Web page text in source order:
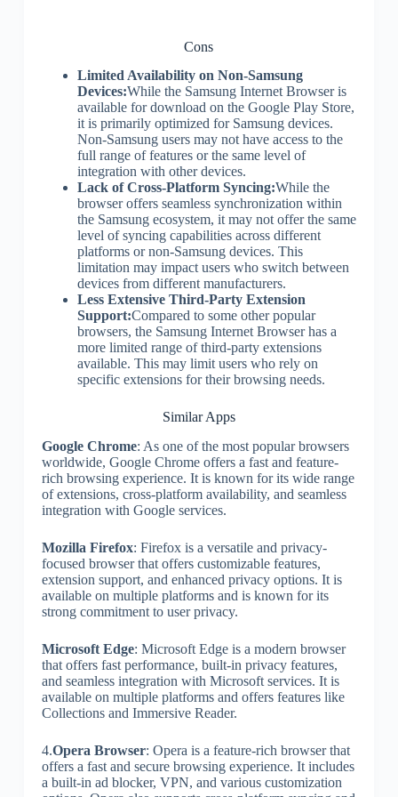
Cons
Limited Availability on Non-Samsung
Devices:While the Samsung Internet Browser is
available for download on the Google Play Store,
it is primarily optimized for Samsung devices.
Non-Samsung users may not have access to the
full range of features or the same level of
integration with other devices.
Lack of Cross-Platform Syncing:While the
browser offers seamless synchronization within
the Samsung ecosystem, it may not offer the same
level of syncing capabilities across different
platforms or non-Samsung devices. This
limitation may impact users who switch between
devices from different manufacturers.
Less Extensive Third-Party Extension
Support:Compared to some other popular
browsers, the Samsung Internet Browser has a
more limited range of third-party extensions
available. This may limit users who rely on
specific extensions for their browsing needs.
Similar Apps
Google Chrome: As one of the most popular browsers
worldwide, Google Chrome offers a fast and feature-
rich browsing experience. It is known for its wide range
of extensions, cross-platform availability, and seamless
integration with Google services.
Mozilla Firefox: Firefox is a versatile and privacy-
focused browser that offers customizable features,
extension support, and enhanced privacy options. It is
available on multiple platforms and is known for its
strong commitment to user privacy.
Microsoft Edge: Microsoft Edge is a modern browser
that offers fast performance, built-in privacy features,
and seamless integration with Microsoft services. It is
available on multiple platforms and offers features like
Collections and Immersive Reader.
4.Opera Browser: Opera is a feature-rich browser that
offers a fast and secure browsing experience. It includes
a built-in ad blocker, VPN, and various customization